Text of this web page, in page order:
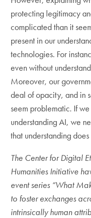
protecting legitimacy
complicated than it
present in our
technologies. For
even without
Moreover, our
deal of opacity, and in
seem problematic. If
understanding AI, we
that understanding
The Center for Digital
Humanities Initiative
event series “What
to foster exchanges
intrinsically human